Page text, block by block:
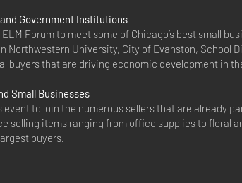
Government Institutions
Forum to meet some of Chicago’s best small
Northwestern University, City of Evanston, School
buyers that are driving economic development in
Small Businesses
event to join the numerous sellers that are already
selling items ranging from office supplies to floral
buyers.